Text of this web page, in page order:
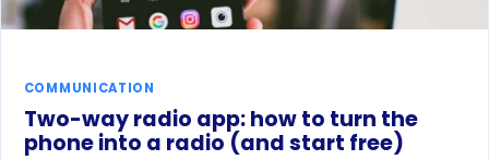
COMMUNICATION
Two-way radio app: how to turn the
phone into a radio (and start free)